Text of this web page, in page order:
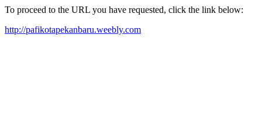
To proceed to the URL you have requested, click the link below:
http://pafikotapekanbaru.weebly.com